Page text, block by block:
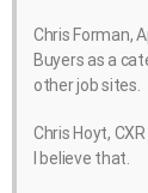
Chris Forman,
Buyers as a
other job sites.
Chris Hoyt,
I believe that.